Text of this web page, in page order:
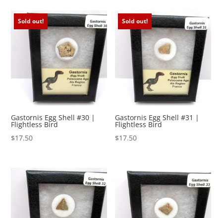
Sold out!
Gastornis Egg Shell #30 |
Flightless Bird
$17.50
Sold out!
Gastornis Egg Shell #31 |
Flightless Bird
$17.50